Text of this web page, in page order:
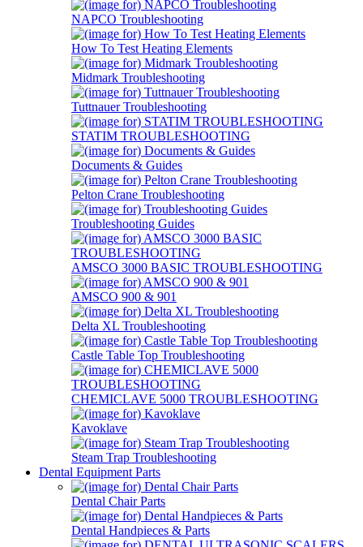
NAPCO Troubleshooting
How To Test Heating Elements
Midmark Troubleshooting
Tuttnauer Troubleshooting
STATIM TROUBLESHOOTING
Documents & Guides
Pelton Crane Troubleshooting
Troubleshooting Guides
AMSCO 3000 BASIC TROUBLESHOOTING
AMSCO 900 & 901
Delta XL Troubleshooting
Castle Table Top Troubleshooting
CHEMICLAVE 5000 TROUBLESHOOTING
Kavoklave
Steam Trap Troubleshooting
Dental Equipment Parts
Dental Chair Parts
Dental Handpieces & Parts